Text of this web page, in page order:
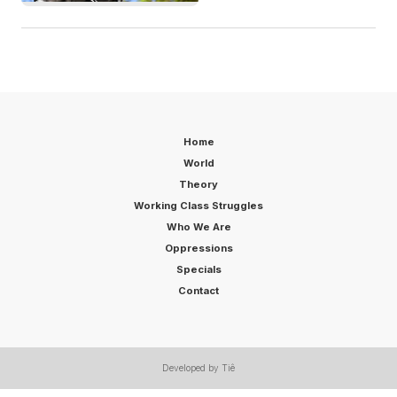
Home
World
Theory
Working Class Struggles
Who We Are
Oppressions
Specials
Contact
Developed by Tiê